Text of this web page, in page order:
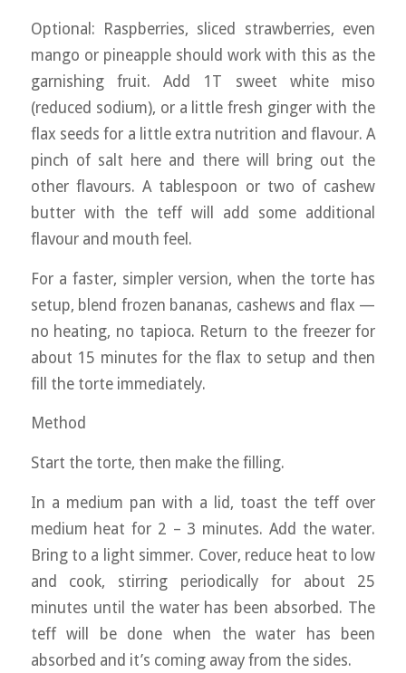
Optional: Raspberries, sliced strawberries, even
mango or pineapple should work with this as the
garnishing fruit. Add 1T sweet white miso
(reduced sodium), or a little fresh ginger with the
flax seeds for a little extra nutrition and flavour. A
pinch of salt here and there will bring out the
other flavours. A tablespoon or two of cashew
butter with the teff will add some additional
flavour and mouth feel.
For a faster, simpler version, when the torte has
setup, blend frozen bananas, cashews and flax —
no heating, no tapioca. Return to the freezer for
about 15 minutes for the flax to setup and then
fill the torte immediately.
Method
Start the torte, then make the filling.
In a medium pan with a lid, toast the teff over
medium heat for 2 – 3 minutes. Add the water.
Bring to a light simmer. Cover, reduce heat to low
and cook, stirring periodically for about 25
minutes until the water has been absorbed. The
teff will be done when the water has been
absorbed and it’s coming away from the sides.